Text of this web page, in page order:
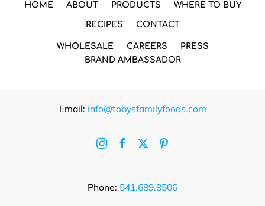
HOME ABOUT PRODUCTS WHERE TO BUY
RECIPES CONTACT
WHOLESALE CAREERS
PRESS
BRAND AMBASSADOR
Email: info@tobysfamilyfoods.com
Phone: 541.689.8506